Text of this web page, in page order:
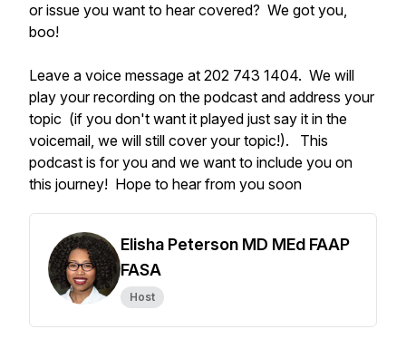
or issue you want to hear covered? We got you,
boo!
Leave a voice message at 202 743 1404. We will
play your recording on the podcast and address your
topic (if you don't want it played just say it in the
voicemail, we will still cover your topic!). This
podcast is for you and we want to include you on
this journey! Hope to hear from you soon
Elisha Peterson MD MEd FAAP
FASA
Host